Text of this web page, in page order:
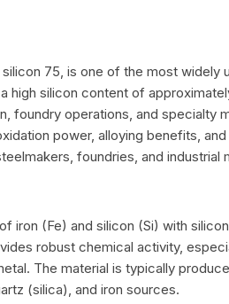
75, is one of the most widely
high silicon content of
foundry operations, and specialty
power, alloying benefits,
foundries, and industrial
iron (Fe) and silicon (Si) with
robust chemical activity,
The material is typically
(silica), and iron sources.